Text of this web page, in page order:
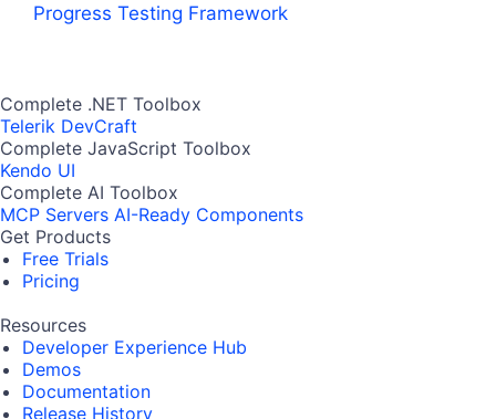
Progress Testing Framework
Complete .NET Toolbox
Telerik DevCraft
Complete JavaScript Toolbox
Kendo UI
Complete AI Toolbox
MCP Servers AI-Ready Components
Get Products
Free Trials
Pricing
Resources
Developer Experience Hub
Demos
Documentation
Release History